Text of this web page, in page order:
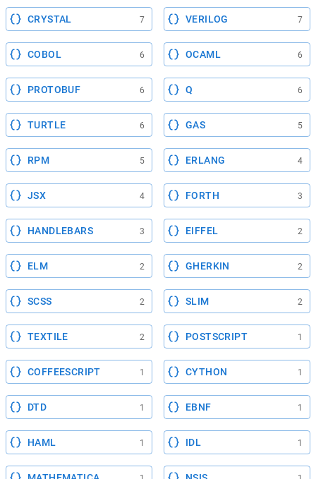
CRYSTAL 7 VERILOG 7
COBOL 6 OCAML 6
PROTOBUF 6 Q 6
TURTLE 6 GAS 5
RPM 5 ERLANG 4
JSX 4 FORTH 3
HANDLEBARS 3 EIFFEL 2
ELM 2 GHERKIN 2
SCSS 2 SLIM 2
TEXTILE 2 POSTSCRIPT 1
COFFEESCRIPT 1 CYTHON 1
DTD 1 EBNF 1
HAML 1 IDL 1